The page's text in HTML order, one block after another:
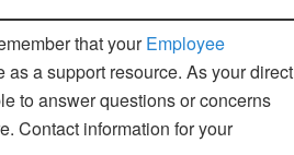
that yourEmployee
as a support resource. As your direct
to answer questions or concerns
Contact information for your